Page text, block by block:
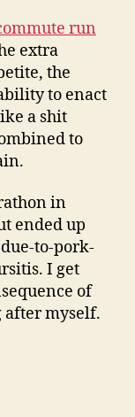
run
extra
the
to enact
a shit
to
in
ended up
to-pork-
I get
of
myself.